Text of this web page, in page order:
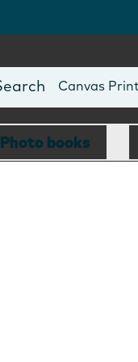
Photo Books
Canvas
Mugs
Blankets
Photo books